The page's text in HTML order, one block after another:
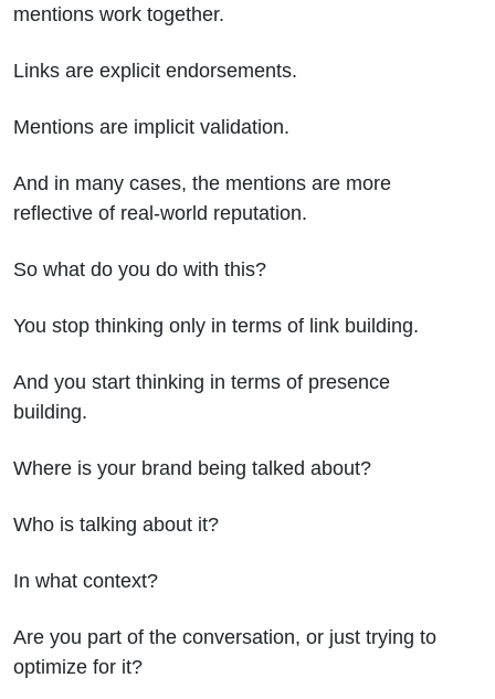
mentions work together.
Links are explicit endorsements.
Mentions are implicit validation.
And in many cases, the mentions are more
reflective of real-world reputation.
So what do you do with this?
You stop thinking only in terms of link building.
And you start thinking in terms of presence
building.
Where is your brand being talked about?
Who is talking about it?
In what context?
Are you part of the conversation, or just trying to
optimize for it?